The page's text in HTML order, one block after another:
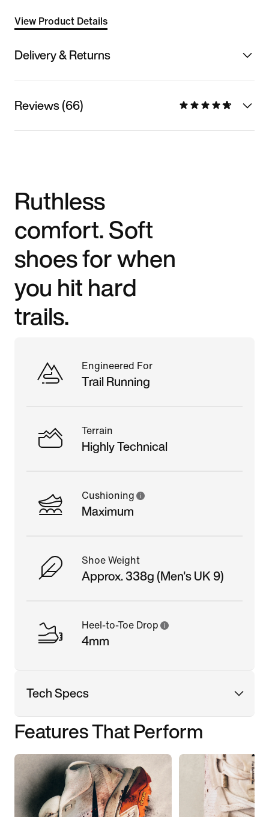
View Product Details
Delivery & Returns
Reviews (66)
Ruthless
comfort. Soft
shoes for when
you hit hard
trails.
Engineered For
Trail Running
Terrain
Highly Technical
Cushioning
Maximum
Shoe Weight
Approx. 338g (Men's UK 9)
Heel-to-Toe Drop
4mm
Tech Specs
Features That Perform